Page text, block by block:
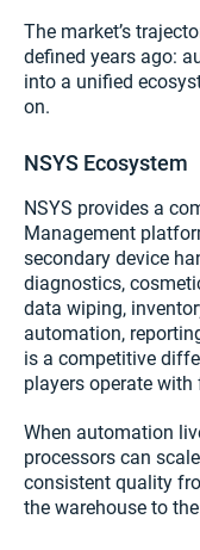
The market’s
defined years ago:
into a unified
on.
NSYS Ecosystem
NSYS provides a
Management
secondary device
diagnostics,
data wiping,
automation,
is a competitive
players operate
When automation
processors can
consistent quality
the warehouse to